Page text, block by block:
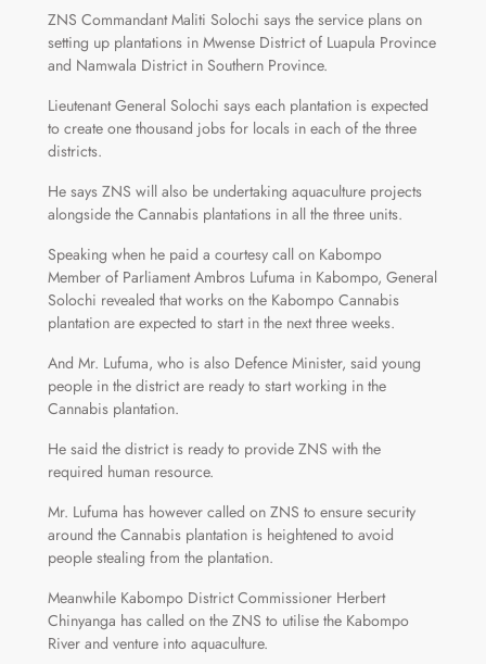
ZNS Commandant Maliti Solochi says the service plans on
setting up plantations in Mwense District of Luapula Province
and Namwala District in Southern Province.
Lieutenant General Solochi says each plantation is expected
to create one thousand jobs for locals in each of the three
districts.
He says ZNS will also be undertaking aquaculture projects
alongside the Cannabis plantations in all the three units.
Speaking when he paid a courtesy call on Kabompo
Member of Parliament Ambros Lufuma in Kabompo, General
Solochi revealed that works on the Kabompo Cannabis
plantation are expected to start in the next three weeks.
And Mr. Lufuma, who is also Defence Minister, said young
people in the district are ready to start working in the
Cannabis plantation.
He said the district is ready to provide ZNS with the
required human resource.
Mr. Lufuma has however called on ZNS to ensure security
around the Cannabis plantation is heightened to avoid
people stealing from the plantation.
Meanwhile Kabompo District Commissioner Herbert
Chinyanga has called on the ZNS to utilise the Kabompo
River and venture into aquaculture.